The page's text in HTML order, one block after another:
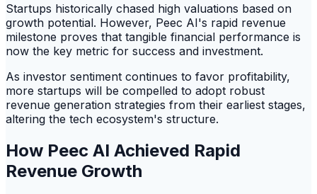
Startups historically chased high valuations based on
growth potential. However, Peec AI's rapid revenue
milestone proves that tangible financial performance is
now the key metric for success and investment.
As investor sentiment continues to favor profitability,
more startups will be compelled to adopt robust
revenue generation strategies from their earliest stages,
altering the tech ecosystem's structure.
How Peec AI Achieved Rapid
Revenue Growth